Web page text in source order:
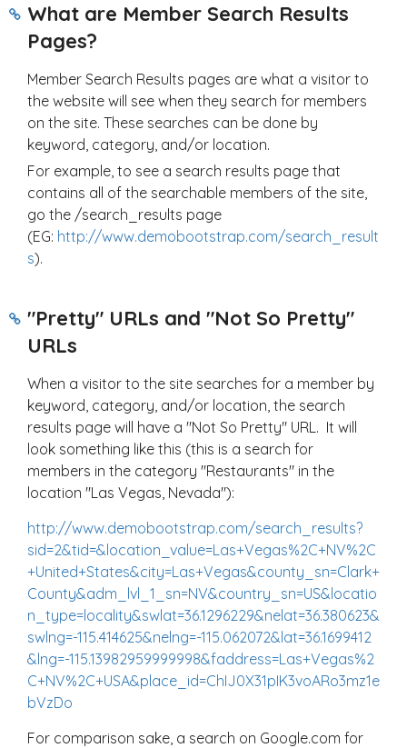
What are Member Search Results
Pages?
Member Search Results pages are what a visitor to
the website will see when they search for members
on the site. These searches can be done by
keyword, category, and/or location.
For example, to see a search results page that
contains all of the searchable members of the site,
go the /search_results page
(EG: http://www.demobootstrap.com/search_result
s).
"Pretty" URLs and "Not So Pretty"
URLs
When a visitor to the site searches for a member by
keyword, category, and/or location, the search
results page will have a "Not So Pretty" URL. It will
look something like this (this is a search for
members in the category "Restaurants" in the
location "Las Vegas, Nevada"):
http://www.demobootstrap.com/search_results?
sid=2&tid=&location_value=Las+Vegas%2C+NV%2C
+United+States&city=Las+Vegas&county_sn=Clark+
County&adm_lvl_1_sn=NV&country_sn=US&locatio
n_type=locality&swlat=36.1296229&nelat=36.380623&
swlng=-115.414625&nelng=-115.062072&lat=36.1699412
&lng=-115.13982959999998&faddress=Las+Vegas%2
C+NV%2C+USA&place_id=ChIJ0X31pIK3voARo3mz1e
bVzDo
For comparison sake, a search on Google.com for